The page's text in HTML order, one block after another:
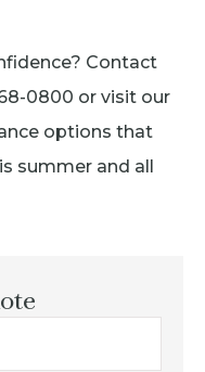
Contact
0800 or visit our
options that
summer and all